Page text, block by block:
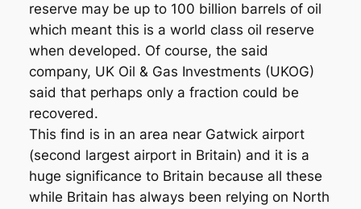
reserve may be up to 100 billion barrels of oil
which meant this is a world class oil reserve
when developed. Of course, the said
company, UK Oil & Gas Investments (UKOG)
said that perhaps only a fraction could be
recovered.
This find is in an area near Gatwick airport
(second largest airport in Britain) and it is a
huge significance to Britain because all these
while Britain has always been relying on North